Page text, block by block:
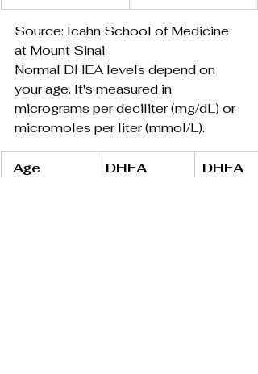
Source: Icahn School of Medicine
at Mount Sinai
Normal DHEA levels depend on
your age. It's measured in
micrograms per deciliter (mg/dL) or
micromoles per liter (mmol/L).
Age
DHEA
DHEA